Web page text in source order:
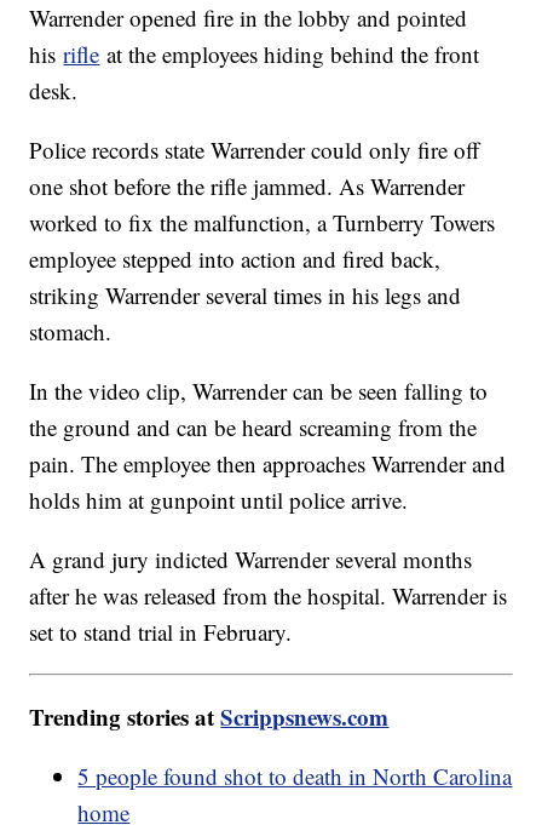
Warrender opened fire in the lobby and pointed
hisrifle at the employees hiding behind the front
desk.
Police records state Warrender could only fire off
one shot before the rifle jammed. As Warrender
worked to fix the malfunction, a Turnberry Towers
employee stepped into action and fired back,
striking Warrender several times in his legs and
stomach.
In the video clip, Warrender can be seen falling to
the ground and can be heard screaming from the
pain. The employee then approaches Warrender and
holds him at gunpoint until police arrive.
A grand jury indicted Warrender several months
after he was released from the hospital. Warrender is
set to stand trial in February.
Trending stories atScrippsnews.com
5 people found shot to death in North Carolina
home